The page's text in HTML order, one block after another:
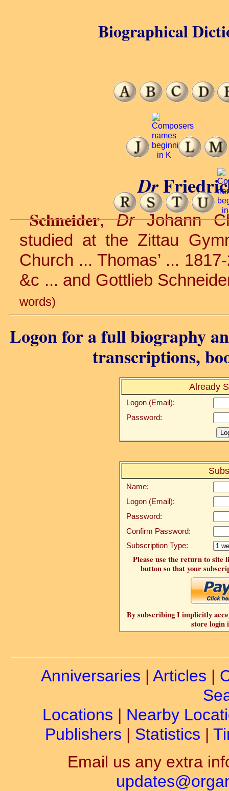
Dr
Schneider,DrJohann
studied at the Zittau
Church ... Thomas’ ...
&c ... and Gottlieb
words)
Logon for a full biography
transcriptions,
Already
Logon (Email):
Password:
Name:
Logon (Email):
Password:
Confirm Password:
Subscription Type:
Please use the return to site
button so that your
By subscribing I implicitly
store login
Biographical
Anniversaries | Articles |
Locations | Nearby
Publishers | Statistics |
Email us any extra